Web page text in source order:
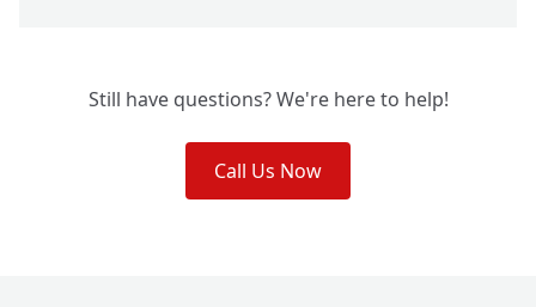
Still have questions? We're here to help!
Call Us Now